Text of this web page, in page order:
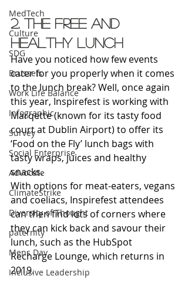
MedTech
Culture
SDG
Brussels
Work Life Balance
Infographic
Survey
Social Enterprise
Advocate
ClimateStrike
Diversity of Thought
paternity
Mens Day
Inclusive Leadership
2. The free and
healthy lunch
Have you noticed how few events
cater for you properly when it comes
to the lunch break? Well, once again
this year, Inspirefest is working with
Marqette (known for its tasty food
court at Dublin Airport) to offer its
‘Food on the Fly’ lunch bags with
tasty wraps, juices and healthy
snacks.
With options for meat-eaters, vegans
and coeliacs, Inspirefest attendees
can then find lots of corners where
they can kick back and savour their
lunch, such as the HubSpot
Recharge Lounge, which returns in
2019.